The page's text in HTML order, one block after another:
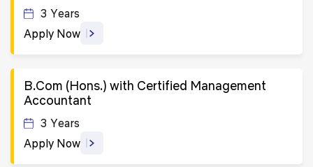
3 Years
Apply Now
B.Com (Hons.) with Certified Management
Accountant
3 Years
Apply Now